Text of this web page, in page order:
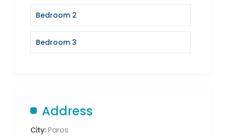
Bedroom 2
Bedroom 3
Address
City: Paros